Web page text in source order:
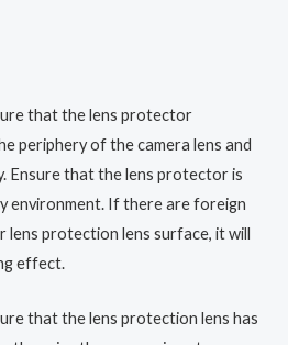
that the lens protector
periphery of the camera lens and
Ensure that the lens protector is
environment. If there are foreign
lens protection lens surface, it will
effect.
that the lens protection lens has